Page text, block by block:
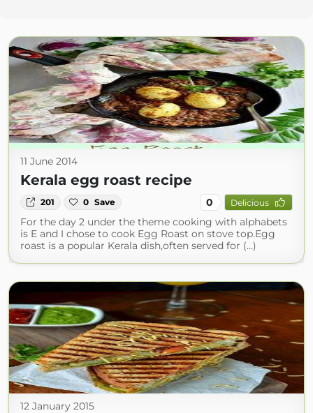
11 June 2014
Kerala egg roast recipe
201 0 Save 0 Delicious
For the day 2 under the theme cooking with alphabets
is E and I chose to cook Egg Roast on stove top.Egg
roast is a popular Kerala dish,often served for (...)
12 January 2015